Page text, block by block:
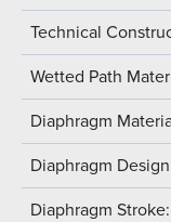
Technical
Wetted Path
Diaphragm
Diaphragm
Diaphragm Stroke: